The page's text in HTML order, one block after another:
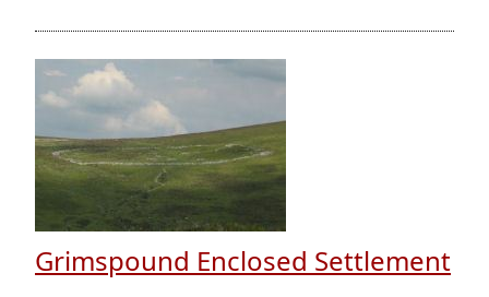
Grimspound Enclosed Settlement